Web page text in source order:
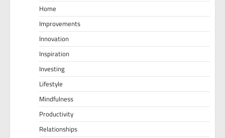
Home
Improvements
Innovation
Inspiration
Investing
Lifestyle
Mindfulness
Productivity
Relationships